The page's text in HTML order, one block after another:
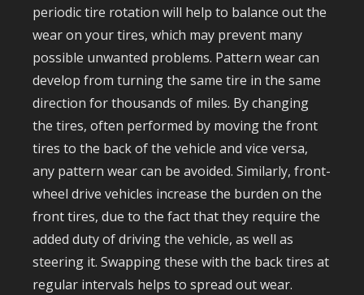
periodic tire rotation will help to balance out the
wear on your tires, which may prevent many
possible unwanted problems. Pattern wear can
develop from turning the same tire in the same
direction for thousands of miles. By changing
the tires, often performed by moving the front
tires to the back of the vehicle and vice versa,
any pattern wear can be avoided. Similarly, front-
wheel drive vehicles increase the burden on the
front tires, due to the fact that they require the
added duty of driving the vehicle, as well as
steering it. Swapping these with the back tires at
regular intervals helps to spread out wear.